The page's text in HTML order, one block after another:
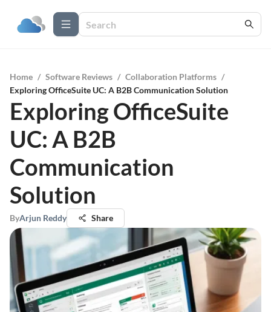
Home / Software Reviews / Collaboration Platforms /
Exploring OfficeSuite UC: A B2B Communication Solution
Exploring OfficeSuite
UC: A B2B
Communication
Solution
ByArjun Reddy Share